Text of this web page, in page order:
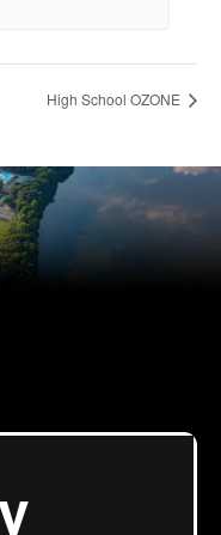
High School OZONE